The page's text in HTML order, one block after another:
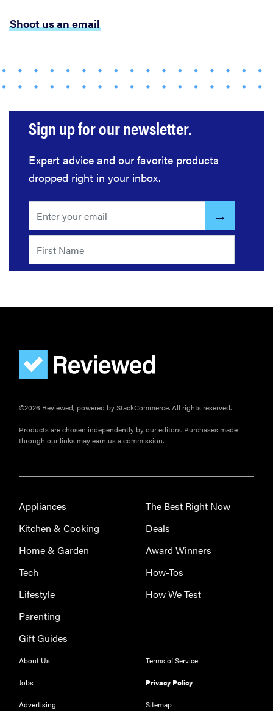
RIGHT
NOW
throw
comfort &
warmth
Shoot us an email
Sign up for our newsletter.
Expert advice and our favorite products
dropped right in your inbox.
©2026 Reviewed, powered by StackCommerce. All rights reserved.
Products are chosen independently by our editors. Purchases made
through our links may earn us a commission.
Appliances
Kitchen & Cooking
Home & Garden
Tech
Lifestyle
Parenting
Gift Guides
The Best Right Now
Deals
Award Winners
How-Tos
How We Test
About Us
Jobs
Advertising
Terms of Service
Privacy Policy
Sitemap